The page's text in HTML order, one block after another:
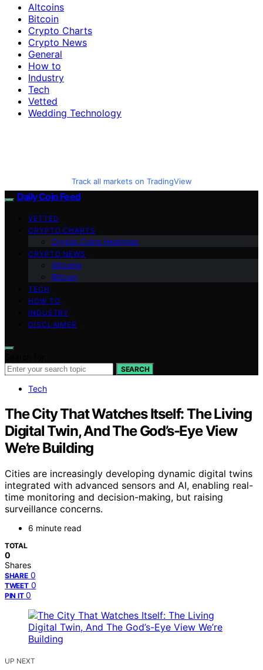
Altcoins
Bitcoin
Crypto Charts
Crypto News
General
How to
Industry
Tech
Vetted
Wedding Technology
Track all markets on TradingView
Daily Coin Feed
VETTED
CRYPTO CHARTS
Crypto Coins Heatmap
CRYPTO NEWS
Altcoins
Bitcoin
TECH
HOW TO
INDUSTRY
DISCLAIMER
SEARCH
Tech
The City That Watches Itself: The Living
Digital Twin, And The God’s-Eye View
We’re Building
Cities are increasingly developing dynamic digital twins
integrated with advanced sensors and AI, enabling real-
time monitoring and decision-making, but raising
surveillance concerns.
6 minute read
TOTAL
0
Shares
SHARE 0
TWEET 0
PIN IT 0
UP NEXT